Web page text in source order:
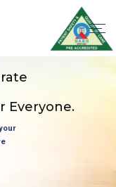
Everyone.